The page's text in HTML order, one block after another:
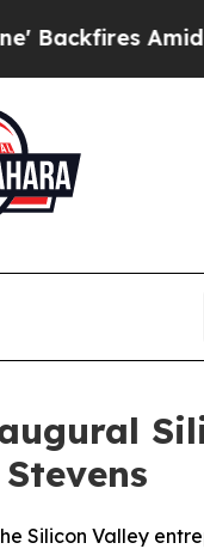
Amid
Silicon Valley